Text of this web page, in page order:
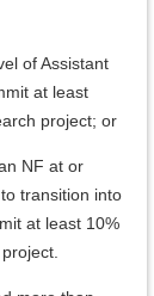
of Assistant
at least
project; or
NF at or
transition into
at least 10%